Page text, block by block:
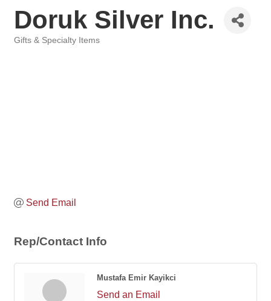
Doruk Silver Inc.
Gifts & Specialty Items
Send Email
Rep/Contact Info
Mustafa Emir Kayikci
Send an Email